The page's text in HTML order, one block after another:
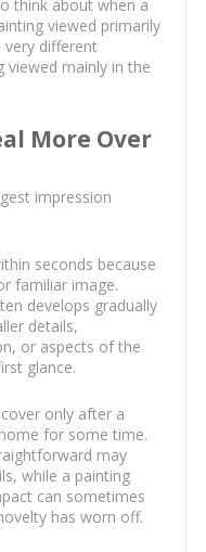
think about when a
viewed primarily
very different
mainly in the
More Over
impression
seconds because
familiar image.
develops gradually
details,
or aspects of the
glance.
only after a
for some time.
may
while a painting
can sometimes
has worn off.